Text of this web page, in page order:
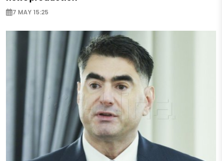
7 MAY 15:25